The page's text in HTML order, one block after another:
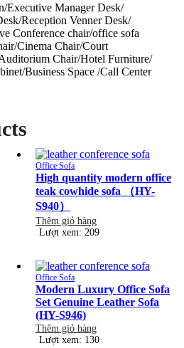
Executive Manager Desk/
Reception Venner Desk/
Conference chair/office sofa
Cinema Chair/Court
Chair/Hotel Furniture/
Business Space /Call Center
Office Sofa
High quantity modern office
teak cowhide sofa （HY-
S940）
Thêm giỏ hàng
Lượt xem: 209
Office Sofa
Modern Luxury Office Sofa
Set Genuine Leather Sofa
(HY-S946)
Thêm giỏ hàng
Lượt xem: 130